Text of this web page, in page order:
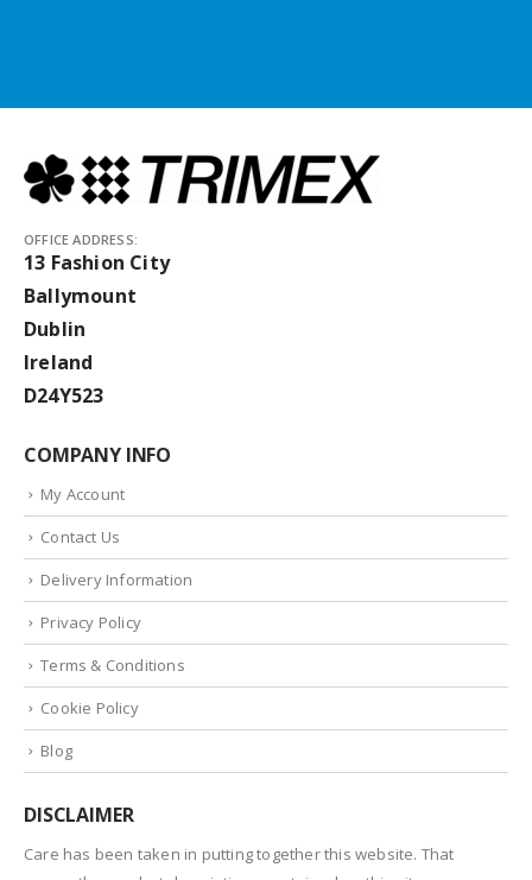
OFFICE ADDRESS:
13 Fashion City
Ballymount
Dublin
Ireland
D24Y523
COMPANY INFO
My Account
Contact Us
Delivery Information
Privacy Policy
Terms & Conditions
Cookie Policy
Blog
DISCLAIMER
Care has been taken in putting together this website. That